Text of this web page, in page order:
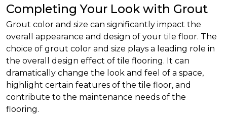
Completing Your Look with Grout
Grout color and size can significantly impact the
overall appearance and design of your tile floor. The
choice of grout color and size plays a leading role in
the overall design effect of tile flooring. It can
dramatically change the look and feel of a space,
highlight certain features of the tile floor, and
contribute to the maintenance needs of the
flooring.